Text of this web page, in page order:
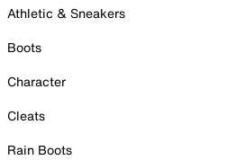
Athletic & Sneakers
Boots
Character
Cleats
Rain Boots